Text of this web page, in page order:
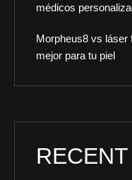
médicos
Morpheus8 vs láser
mejor para tu piel